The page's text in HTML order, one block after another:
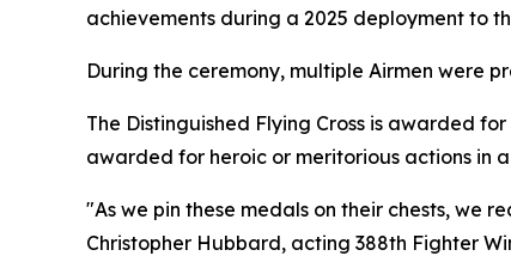
achievements during a 2025 deployment to
During the ceremony, multiple Airmen were
The Distinguished Flying Cross is awarded
awarded for heroic or meritorious actions in
"As we pin these medals on their chests, we
Christopher Hubbard, acting 388th Fighter